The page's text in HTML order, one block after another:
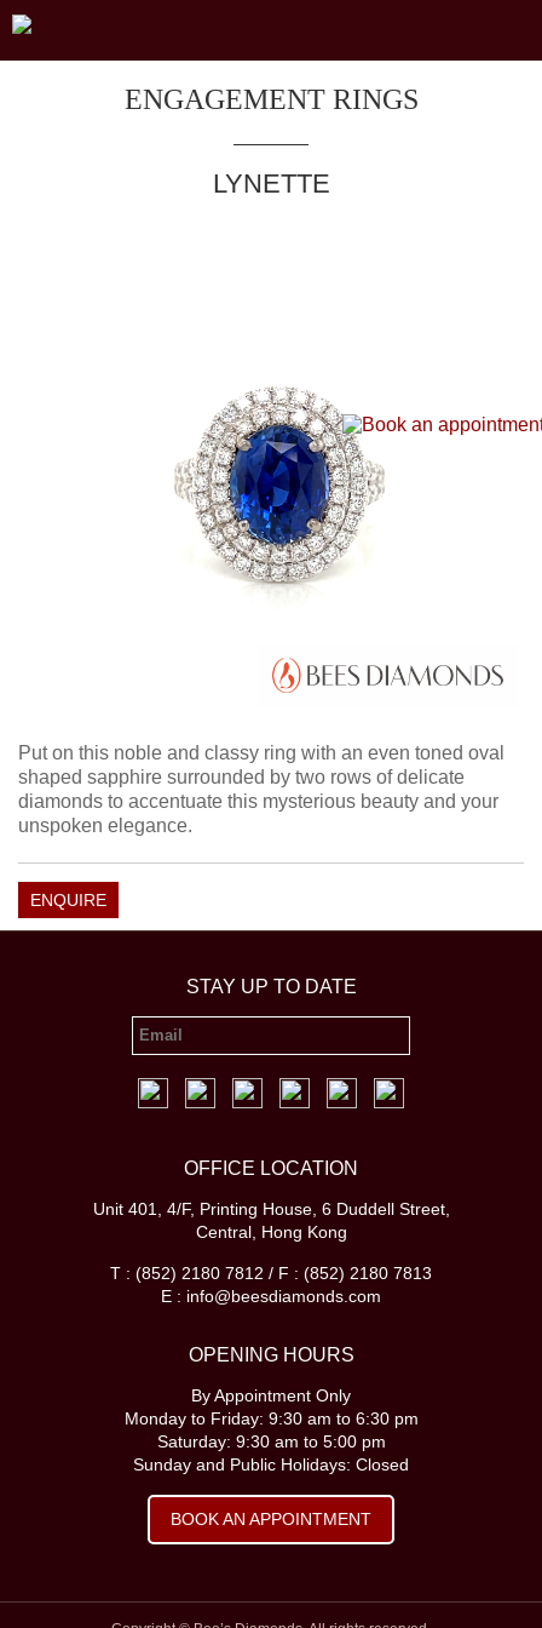
ENGAGEMENT RINGS
LYNETTE
Put on this noble and classy ring with an even toned oval
shaped sapphire surrounded by two rows of delicate
diamonds to accentuate this mysterious beauty and your
unspoken elegance.
ENQUIRE
STAY UP TO DATE
OFFICE LOCATION
Unit 401, 4/F, Printing House, 6 Duddell Street,
Central, Hong Kong
T : (852) 2180 7812 / F : (852) 2180 7813
E : info@beesdiamonds.com
OPENING HOURS
By Appointment Only
Monday to Friday: 9:30 am to 6:30 pm
Saturday: 9:30 am to 5:00 pm
Sunday and Public Holidays: Closed
BOOK AN APPOINTMENT